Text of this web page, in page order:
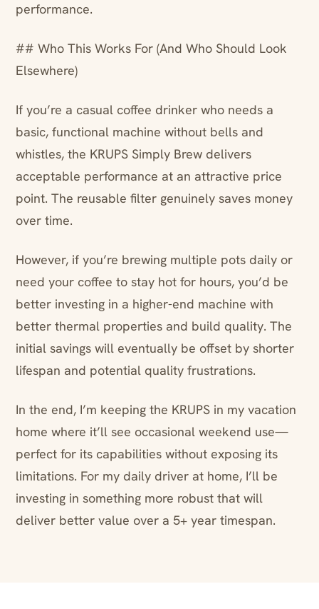
performance.
## Who This Works For (And Who Should Look
Elsewhere)
If you’re a casual coffee drinker who needs a
basic, functional machine without bells and
whistles, the KRUPS Simply Brew delivers
acceptable performance at an attractive price
point. The reusable filter genuinely saves money
over time.
However, if you’re brewing multiple pots daily or
need your coffee to stay hot for hours, you’d be
better investing in a higher-end machine with
better thermal properties and build quality. The
initial savings will eventually be offset by shorter
lifespan and potential quality frustrations.
In the end, I’m keeping the KRUPS in my vacation
home where it’ll see occasional weekend use—
perfect for its capabilities without exposing its
limitations. For my daily driver at home, I’ll be
investing in something more robust that will
deliver better value over a 5+ year timespan.